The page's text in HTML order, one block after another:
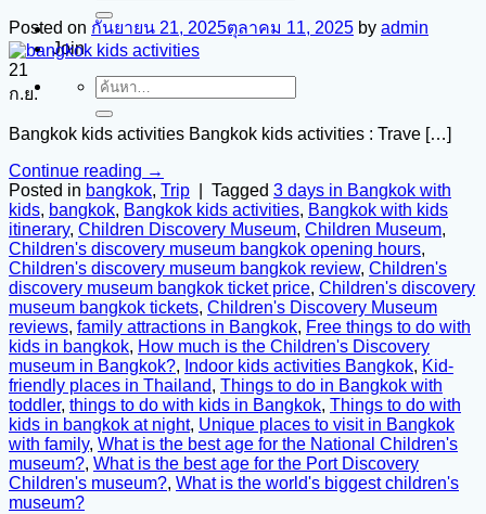
Join
ค้นหา:
Posted on กันยายน 21, 2025ตุลาคม 11, 2025 by admin
21
ก.ย.
Bangkok kids activities Bangkok kids activities : Trave […]
Continue reading →
Posted in bangkok, Trip Tagged 3 days in Bangkok with
kids, bangkok, Bangkok kids activities, Bangkok with kids
itinerary, Children Discovery Museum, Children Museum,
Children's discovery museum bangkok opening hours,
Children's discovery museum bangkok review, Children's
discovery museum bangkok ticket price, Children's discovery
museum bangkok tickets, Children's Discovery Museum
reviews, family attractions in Bangkok, Free things to do with
kids in bangkok, How much is the Children's Discovery
museum in Bangkok?, Indoor kids activities Bangkok, Kid-
friendly places in Thailand, Things to do in Bangkok with
toddler, things to do with kids in Bangkok, Things to do with
kids in bangkok at night, Unique places to visit in Bangkok
with family, What is the best age for the National Children's
museum?, What is the best age for the Port Discovery
Children's museum?, What is the world's biggest children's
museum?